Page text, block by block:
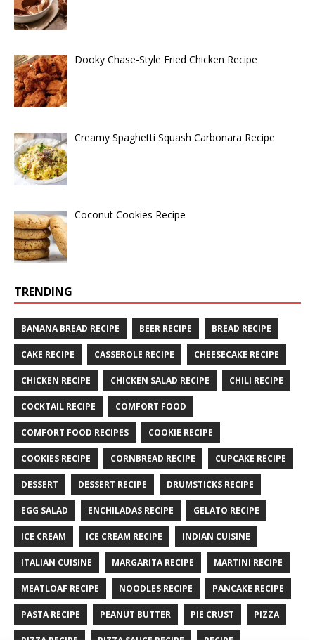
Dooky Chase-Style Fried Chicken Recipe
Creamy Spaghetti Squash Carbonara Recipe
Coconut Cookies Recipe
TRENDING
BANANA BREAD RECIPE BEER RECIPE BREAD RECIPE
CAKE RECIPE CASSEROLE RECIPE CHEESECAKE RECIPE
CHICKEN RECIPE CHICKEN SALAD RECIPE CHILI RECIPE
COCKTAIL RECIPE COMFORT FOOD
COMFORT FOOD RECIPES COOKIE RECIPE
COOKIES RECIPE CORNBREAD RECIPE CUPCAKE RECIPE
DESSERT DESSERT RECIPE DRUMSTICKS RECIPE
EGG SALAD ENCHILADAS RECIPE GELATO RECIPE
ICE CREAM ICE CREAM RECIPE INDIAN CUISINE
ITALIAN CUISINE MARGARITA RECIPE MARTINI RECIPE
MEATLOAF RECIPE NOODLES RECIPE PANCAKE RECIPE
PASTA RECIPE PEANUT BUTTER PIE CRUST PIZZA